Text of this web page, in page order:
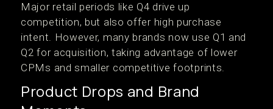
Major retail periods like Q4 drive up
competition, but also offer high purchase
intent. However, many brands now use Q1 and
Q2 for acquisition, taking advantage of lower
CPMs and smaller competitive footprints.
Product Drops and Brand